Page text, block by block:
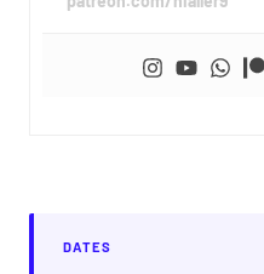
DATES